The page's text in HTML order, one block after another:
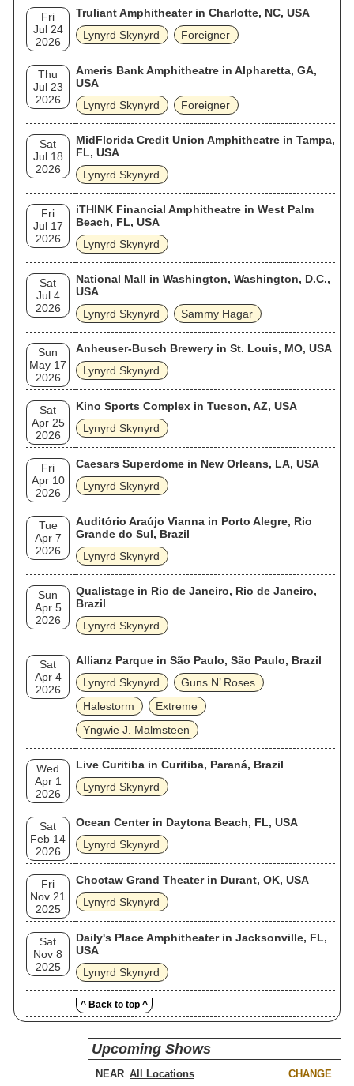
Fri
Jul 24
2026
Truliant Amphitheater in Charlotte, NC, USA
Lynyrd Skynyrd
Foreigner
Thu
Jul 23
2026
Ameris Bank Amphitheatre in Alpharetta, GA,
USA
Lynyrd Skynyrd
Foreigner
Sat
Jul 18
2026
MidFlorida Credit Union Amphitheatre in Tampa,
FL, USA
Lynyrd Skynyrd
Fri
Jul 17
2026
iTHINK Financial Amphitheatre in West Palm
Beach, FL, USA
Lynyrd Skynyrd
Sat
Jul 4
2026
National Mall in Washington, Washington, D.C.,
USA
Lynyrd Skynyrd
Sammy Hagar
Sun
May 17
2026
Anheuser-Busch Brewery in St. Louis, MO, USA
Lynyrd Skynyrd
Sat
Apr 25
2026
Kino Sports Complex in Tucson, AZ, USA
Lynyrd Skynyrd
Fri
Apr 10
2026
Caesars Superdome in New Orleans, LA, USA
Lynyrd Skynyrd
Tue
Apr 7
2026
Auditório Araújo Vianna in Porto Alegre, Rio
Grande do Sul, Brazil
Lynyrd Skynyrd
Sun
Apr 5
2026
Qualistage in Rio de Janeiro, Rio de Janeiro,
Brazil
Lynyrd Skynyrd
Sat
Apr 4
2026
Allianz Parque in São Paulo, São Paulo, Brazil
Lynyrd Skynyrd
Guns N’ Roses
Halestorm
Extreme
Yngwie J. Malmsteen
Wed
Apr 1
2026
Live Curitiba in Curitiba, Paraná, Brazil
Lynyrd Skynyrd
Sat
Feb 14
2026
Ocean Center in Daytona Beach, FL, USA
Lynyrd Skynyrd
Fri
Nov 21
2025
Choctaw Grand Theater in Durant, OK, USA
Lynyrd Skynyrd
Sat
Nov 8
2025
Daily's Place Amphitheater in Jacksonville, FL,
USA
Lynyrd Skynyrd
^ Back to top ^
Upcoming Shows
NEAR CHANGE